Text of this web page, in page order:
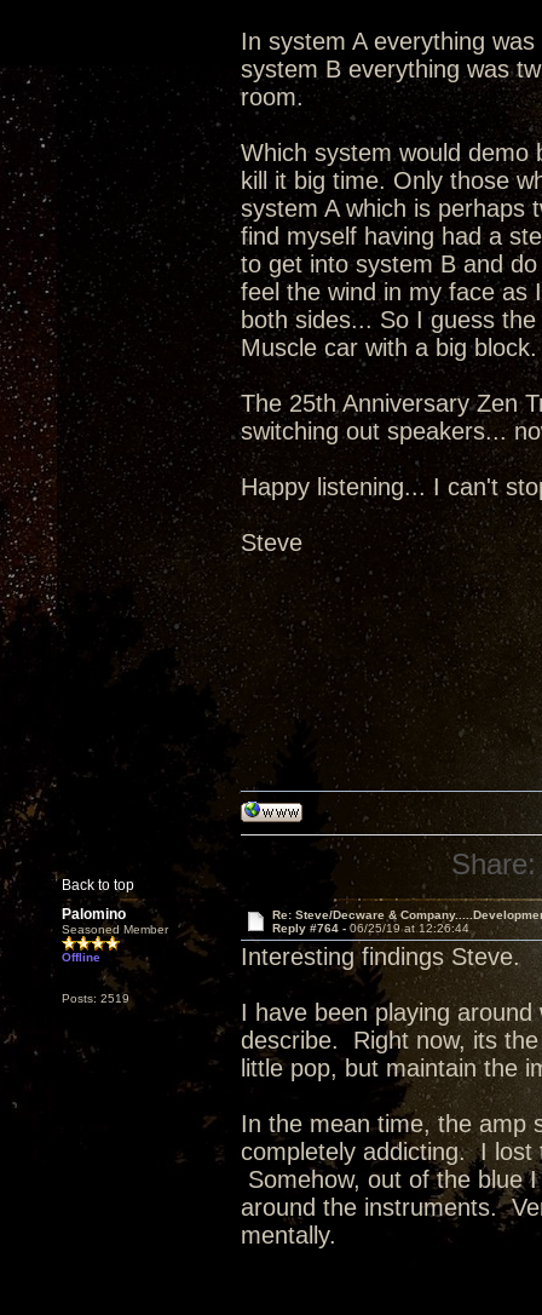
In system A everything
system B everything was
room.
Which system would demo
kill it big time. Only those
system A which is perhaps
find myself having had a
to get into system B and
feel the wind in my face as
both sides... So I guess
Muscle car with a big block.
The 25th Anniversary Zen
switching out speakers...
Happy listening... I can't
Steve
Back to top
Share:
Palomino
Seasoned Member
Offline
Posts: 2519
Re: Steve/Decware &
Reply #764 - 06/25/19 at 12:26:44
Interesting findings Steve.
I have been playing
describe. Right now, its
little pop, but maintain the
In the mean time, the amp
completely addicting. I lost
Somehow, out of the blue
around the instruments.
mentally.